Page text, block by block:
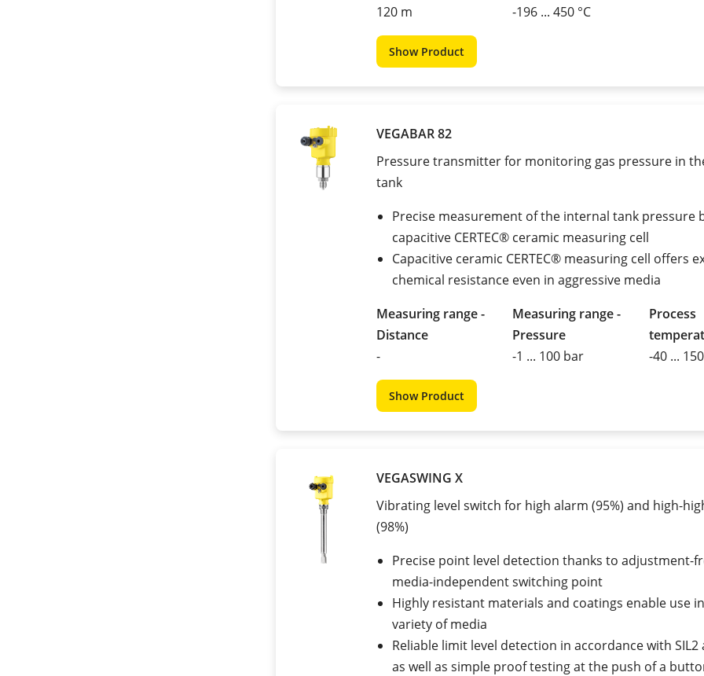
120 m
-196 ... 450 °C
Show Product
VEGABAR 82
Pressure transmitter for monitoring gas pressure in
tank
Precise measurement of the internal tank pressure
capacitive CERTEC® ceramic measuring cell
Capacitive ceramic CERTEC® measuring cell offers
chemical resistance even in aggressive media
Measuring range -
Distance
-
Measuring range -
Pressure
-1 ... 100 bar
Process
-40 ...
Show Product
VEGASWING X
Vibrating level switch for high alarm (95%) and high-
(98%)
Precise point level detection thanks to adjustment-
media-independent switching point
Highly resistant materials and coatings enable use
variety of media
Reliable limit level detection in accordance with SIL2
as well as simple proof testing at the push of a